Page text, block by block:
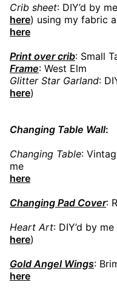
Crib sheet: DIY’d by
here) using my fabric
here
Print over crib: Small
Frame: West Elm
Glitter Star Garland:
here)
Changing Table Wall:
Changing Table:
me
here
Changing Pad Cover:
Heart Art: DIY’d by
here)
Gold Angel Wings:
here